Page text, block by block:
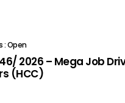
: Open
2026 – Mega Job
(HCC)